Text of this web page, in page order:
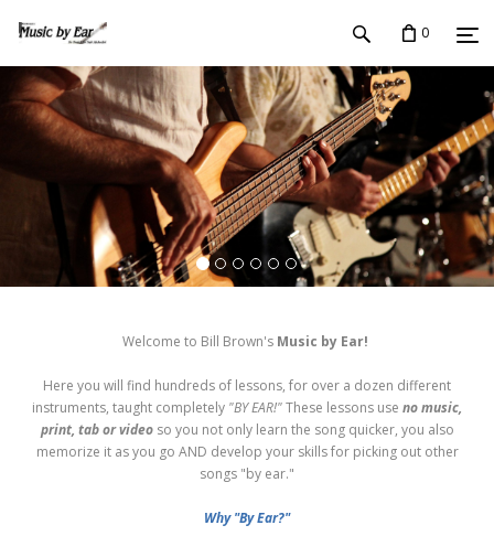
0
Welcome to Bill Brown's Music by Ear!
Here you will find hundreds of lessons, for over a dozen different
instruments, taught completely "BY EAR!"These lessons use no music,
print, tab or videoso you not only learn the song quicker, you also
memorize it as you go AND develop your skills for picking out other
songs "by ear."
Why "By Ear?"